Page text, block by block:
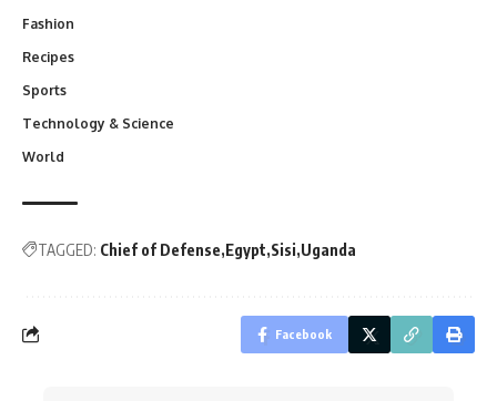
Fashion
Recipes
Sports
Technology & Science
World
TAGGED: Chief of Defense Egypt Sisi Uganda
Facebook